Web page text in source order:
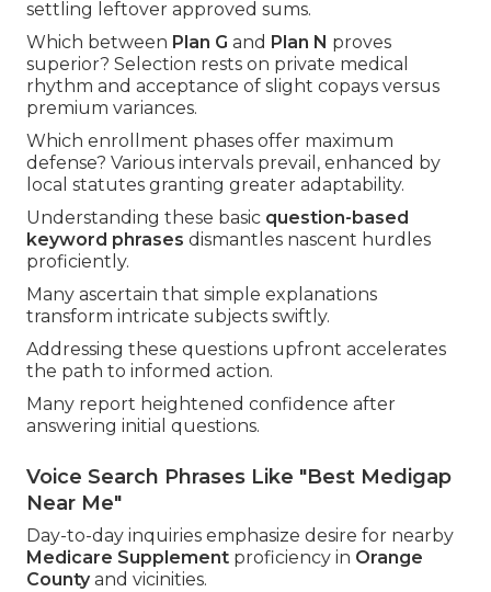
settling leftover approved sums.
Which between Plan G and Plan N proves
superior? Selection rests on private medical
rhythm and acceptance of slight copays versus
premium variances.
Which enrollment phases offer maximum
defense? Various intervals prevail, enhanced by
local statutes granting greater adaptability.
Understanding these basic question-based
keyword phrases dismantles nascent hurdles
proficiently.
Many ascertain that simple explanations
transform intricate subjects swiftly.
Addressing these questions upfront accelerates
the path to informed action.
Many report heightened confidence after
answering initial questions.
Voice Search Phrases Like "Best Medigap
Near Me"
Day-to-day inquiries emphasize desire for nearby
Medicare Supplement proficiency in Orange
Countyand vicinities.